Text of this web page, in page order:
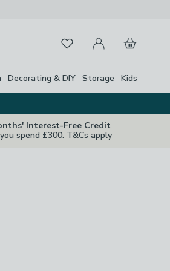
FavouritesMy Account
Basket
Decorating & DIY Storage Kids
Interest-Free Credit
spend £300. T&Cs apply
Close